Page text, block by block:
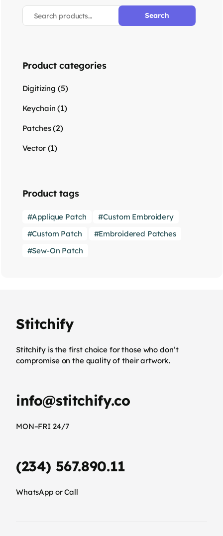
Search
Product categories
Digitizing (5)
Keychain (1)
Patches (2)
Vector (1)
Product tags
Applique Patch
Custom Embroidery
Custom Patch
Embroidered Patches
Sew-On Patch
Stitchify
Stitchify is the first choice for those who don’t
compromise on the quality of their artwork.
info@stitchify.co
MON–FRI 24/7
(234) 567.890.11
WhatsApp or Call